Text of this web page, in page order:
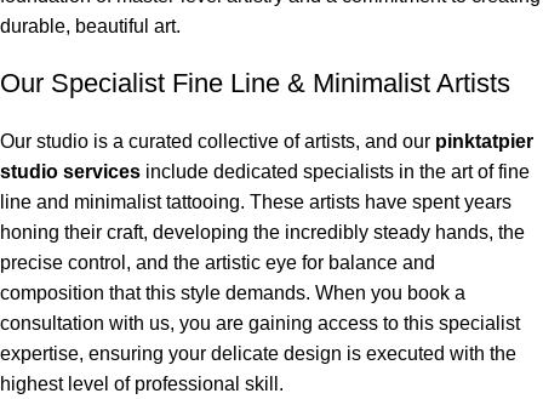
durable, beautiful art.
Our Specialist Fine Line & Minimalist Artists
Our studio is a curated collective of artists, and our pinktatpier
studio services include dedicated specialists in the art of fine
line and minimalist tattooing. These artists have spent years
honing their craft, developing the incredibly steady hands, the
precise control, and the artistic eye for balance and
composition that this style demands. When you book a
consultation with us, you are gaining access to this specialist
expertise, ensuring your delicate design is executed with the
highest level of professional skill.